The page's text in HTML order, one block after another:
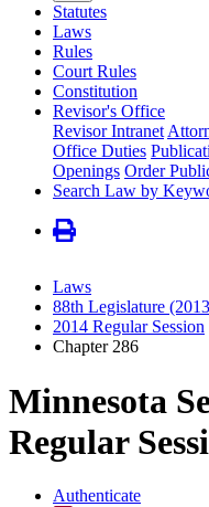
Statutes
Laws
Rules
Court Rules
Constitution
Revisor's Office
Revisor Intranet
Office Duties
Openings Order
Search Law by
Laws
88th Legislature
2014 Regular Session
Chapter 286
Minnesota
Regular
Authenticate